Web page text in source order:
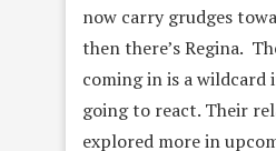
now carry grudges
then there’s Regina.
coming in is a wildcard
going to react. Their
explored more in